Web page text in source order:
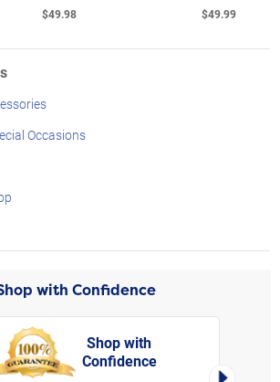
$49.98 $49.99
Occasions
with Confidence
Shop with
Confidence
Right